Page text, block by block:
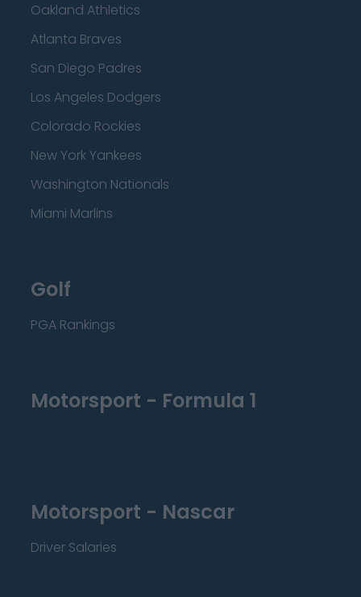
Oakland Athletics
Atlanta Braves
San Diego Padres
Los Angeles Dodgers
Colorado Rockies
New York Yankees
Washington Nationals
Miami Marlins
Golf
PGA Rankings
Motorsport - Formula 1
Motorsport - Nascar
Driver Salaries